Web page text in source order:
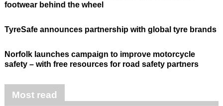
footwear behind the wheel
TyreSafe announces partnership with global tyre brands
Norfolk launches campaign to improve motorcycle
safety – with free resources for road safety partners
Most read